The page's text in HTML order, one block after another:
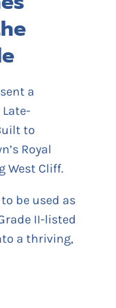
a
to
Royal
West Cliff.
be used as
II-listed
a thriving,